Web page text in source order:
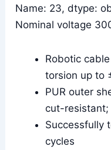
Name: 23, dtype:
Nominal voltage
Robotic
torsion up to
PUR outer
cut-
Successfully
cycles